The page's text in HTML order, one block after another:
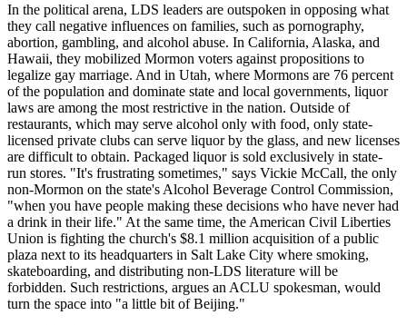
In the political arena, LDS leaders are outspoken in opposing what
they call negative influences on families, such as pornography,
abortion, gambling, and alcohol abuse. In California, Alaska, and
Hawaii, they mobilized Mormon voters against propositions to
legalize gay marriage. And in Utah, where Mormons are 76 percent
of the population and dominate state and local governments, liquor
laws are among the most restrictive in the nation. Outside of
restaurants, which may serve alcohol only with food, only state-
licensed private clubs can serve liquor by the glass, and new licenses
are difficult to obtain. Packaged liquor is sold exclusively in state-
run stores. "It's frustrating sometimes," says Vickie McCall, the only
non-Mormon on the state's Alcohol Beverage Control Commission,
"when you have people making these decisions who have never had
a drink in their life." At the same time, the American Civil Liberties
Union is fighting the church's $8.1 million acquisition of a public
plaza next to its headquarters in Salt Lake City where smoking,
skateboarding, and distributing non-LDS literature will be
forbidden. Such restrictions, argues an ACLU spokesman, would
turn the space into "a little bit of Beijing."